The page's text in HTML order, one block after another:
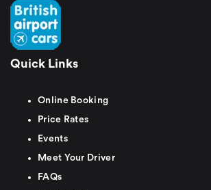
Quick Links
Online Booking
Price Rates
Events
Meet Your Driver
FAQs